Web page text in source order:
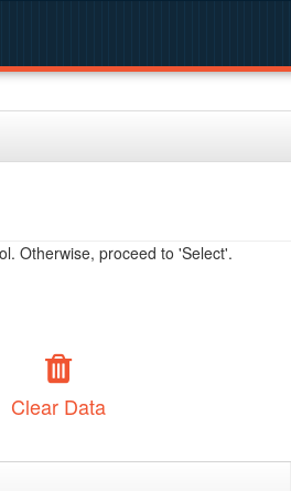
Otherwise, proceed to 'Select'.
Clear Data